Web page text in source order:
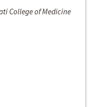
College of Medicine